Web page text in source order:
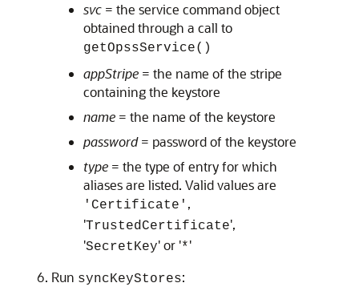
svc = the service command object
obtained through a call to
getOpssService()
appStripe = the name of the stripe
containing the keystore
name = the name of the keystore
password= password of the keystore
type = the type of entry for which
aliases are listed. Valid values are
'Certificate' ,
'TrustedCertificate',
'SecretKey' or '*'
Run syncKeyStores: